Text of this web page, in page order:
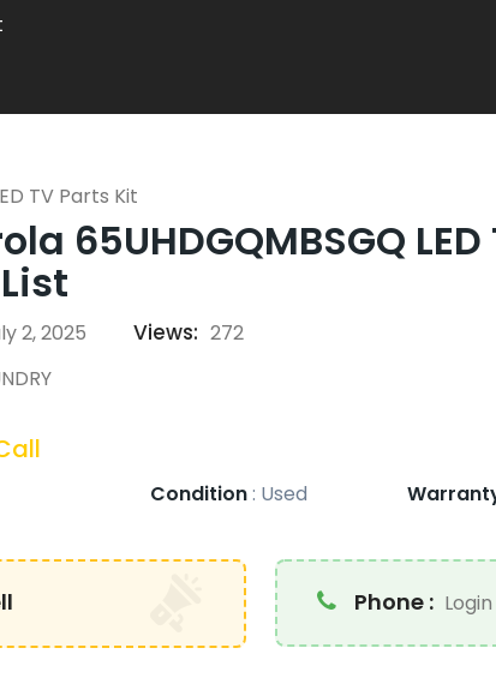
TV Parts Kit
65UHDGQMBSGQ LED
2, 2025 Views: 272
Condition: Used
Phone :